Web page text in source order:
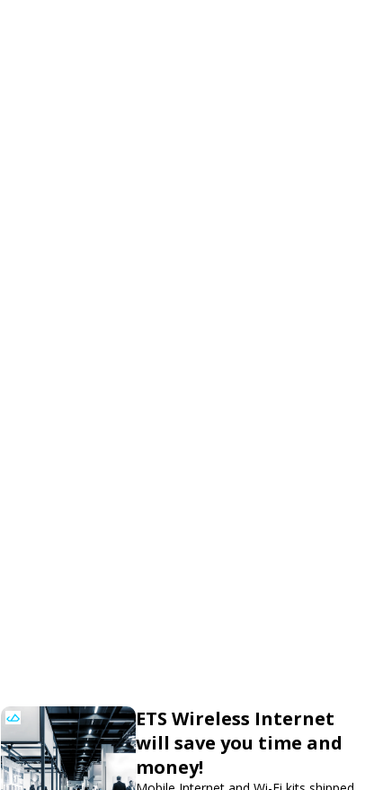
ETS Wireless Internet
will save you time and
money!